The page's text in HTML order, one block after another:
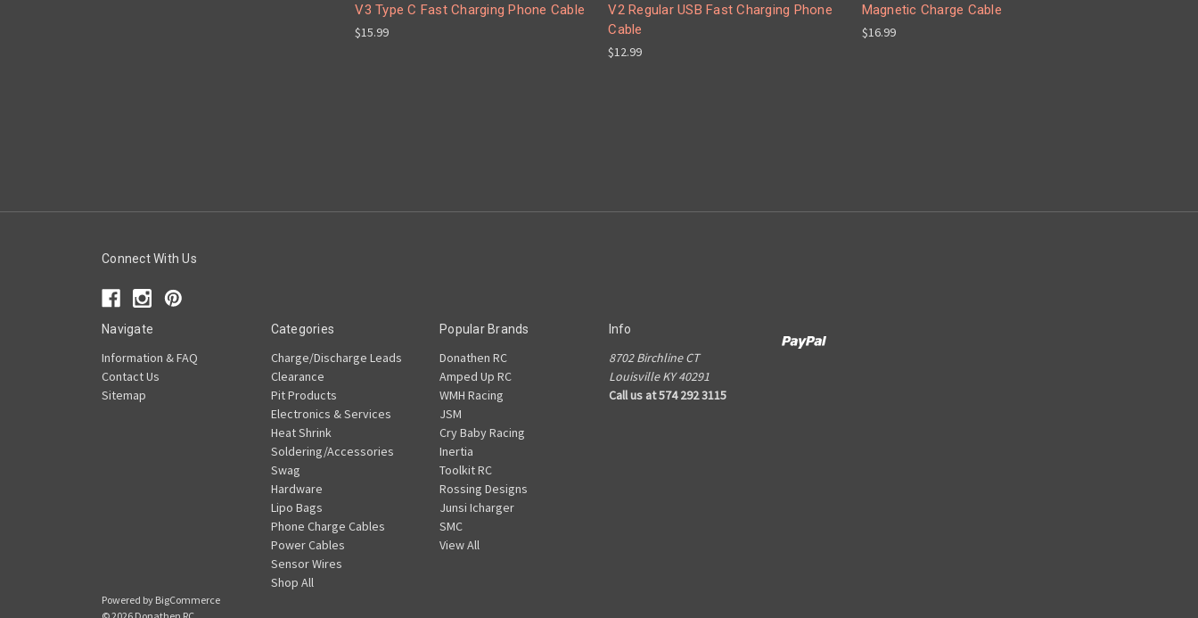
V3 Type C Fast Charging Phone Cable
$15.99
V2 Regular USB Fast Charging Phone
Cable
$12.99
Magnetic Charge Cable
$16.99
Connect With Us
Navigate
Information & FAQ
Contact Us
Sitemap
Categories
Charge/Discharge Leads
Clearance
Pit Products
Electronics & Services
Heat Shrink
Soldering/Accessories
Swag
Hardware
Lipo Bags
Phone Charge Cables
Power Cables
Sensor Wires
Shop All
Popular Brands
Donathen RC
Amped Up RC
WMH Racing
JSM
Cry Baby Racing
Inertia
Toolkit RC
Rossing Designs
Junsi Icharger
SMC
View All
Info
8702 Birchline CT
Louisville KY 40291
Call us at 574 292 3115
Powered by BigCommerce